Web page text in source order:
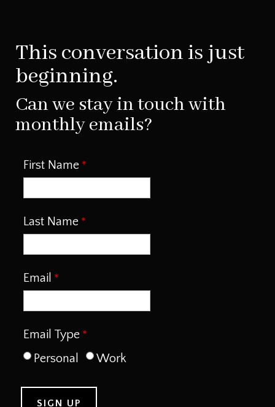
This conversation is just
beginning.
Can we stay in touch with
monthly emails?
First Name
Last Name
Email
Email Type
Personal
Work